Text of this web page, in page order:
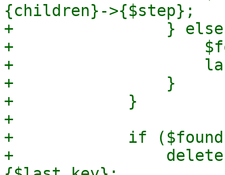
{children}->{$step};
+                }
+
+
+                }
+            }
+
+            if ($found
+                delete